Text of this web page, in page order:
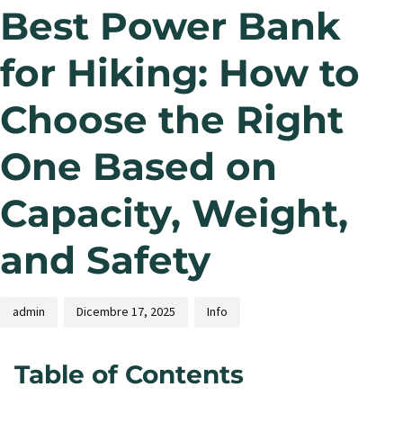
Best Power Bank
for Hiking: How to
Choose the Right
One Based on
Capacity, Weight,
and Safety
admin Dicembre 17, 2025 Info
Table of Contents